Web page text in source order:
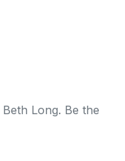
Long. Be the